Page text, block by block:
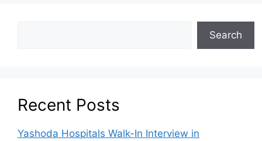
Search
Recent Posts
Yashoda Hospitals Walk-In Interview in